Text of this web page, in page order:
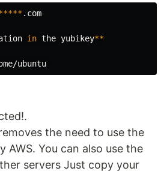
.com
in the yubikey**
the need to use the
AWS. You can also use the
servers Just copy your